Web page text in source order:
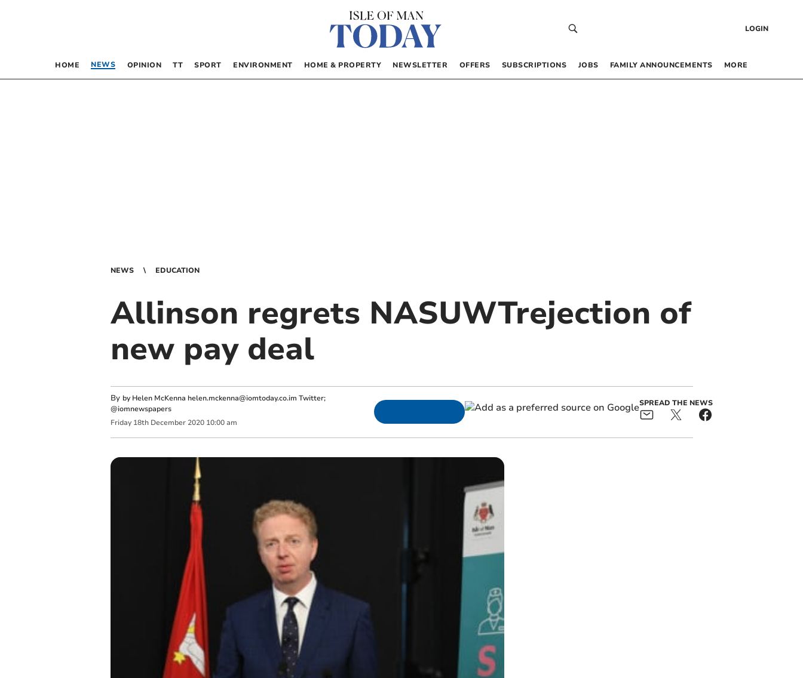
LOGIN
HOME NEWS OPINION TT SPORT ENVIRONMENT HOME & PROPERTY NEWSLETTER OFFERS SUBSCRIPTIONS JOBS FAMILY ANNOUNCEMENTS MORE
NEWS EDUCATION
Allinson regrets NASUWTrejection of
new pay deal
By by Helen McKenna helen.mckenna@iomtoday.co.im Twitter;
@iomnewspapers
Friday 18th December 2020 10:00 am
SPREAD THE NEWS